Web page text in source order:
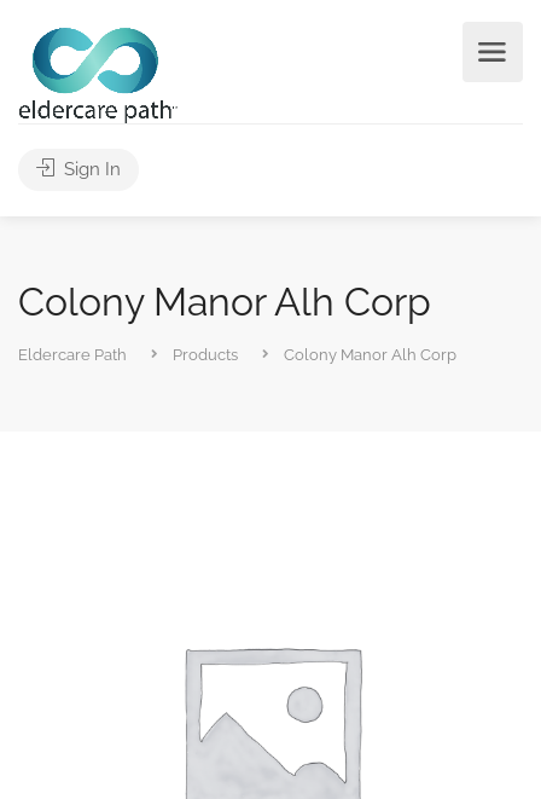
Sign In
Colony Manor Alh Corp
Eldercare Path Products Colony Manor Alh Corp